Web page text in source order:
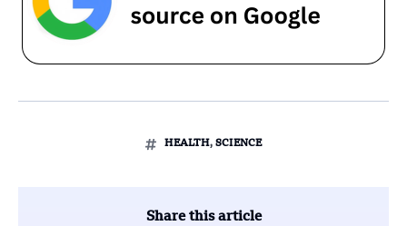
HEALTH,SCIENCE
Share this article